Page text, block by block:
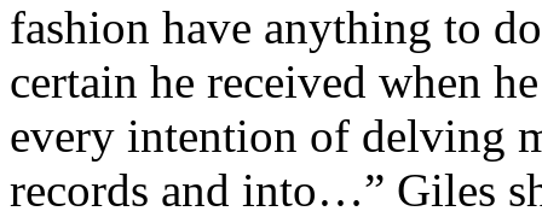
fashion have anything to
certain he received when
every intention of delving
records and into…” Giles